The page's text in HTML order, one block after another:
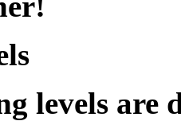
levels are